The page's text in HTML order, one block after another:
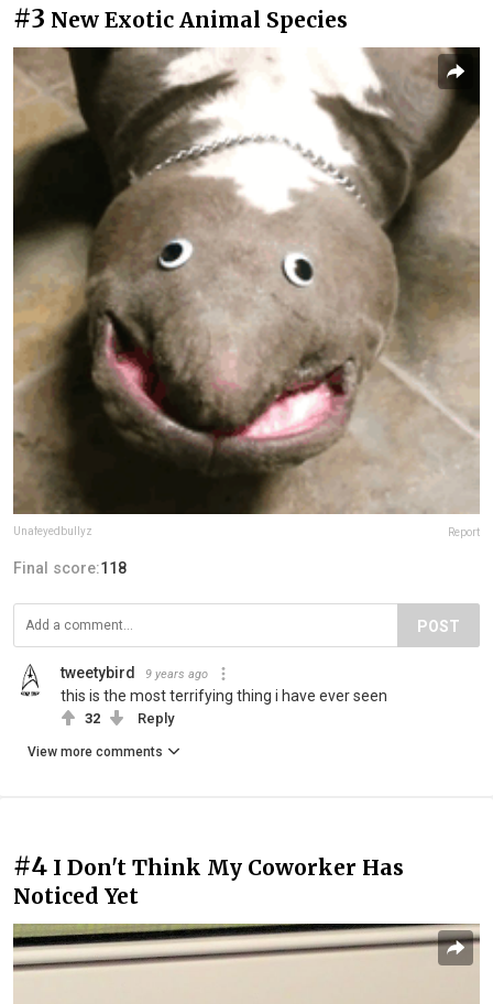
#3 New Exotic Animal Species
Unafeyedbullyz Report
Final score:118
POST
tweetybird 9 years ago
this is the most terrifying thing i have ever seen
32 Reply
View more comments
#4 I Don't Think My Coworker Has
Noticed Yet